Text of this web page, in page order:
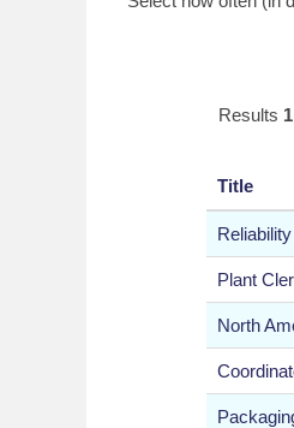
Results
Title
Plant
North